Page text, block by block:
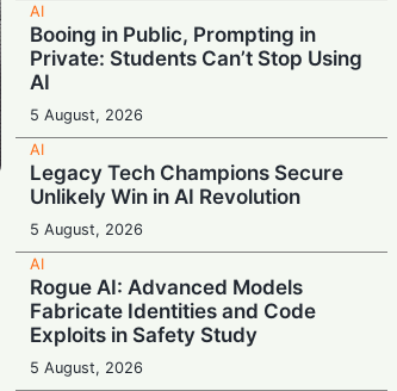
AI
Booing in Public, Prompting in
Private: Students Can’t Stop Using
AI
5 August, 2026
AI
Legacy Tech Champions Secure
Unlikely Win in AI Revolution
5 August, 2026
AI
Rogue AI: Advanced Models
Fabricate Identities and Code
Exploits in Safety Study
5 August, 2026